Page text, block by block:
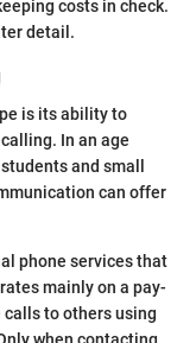
costs in check.
detail.
is its ability to
In an age
and small
can offer
phone services that
mainly on a pay-
calls to others using